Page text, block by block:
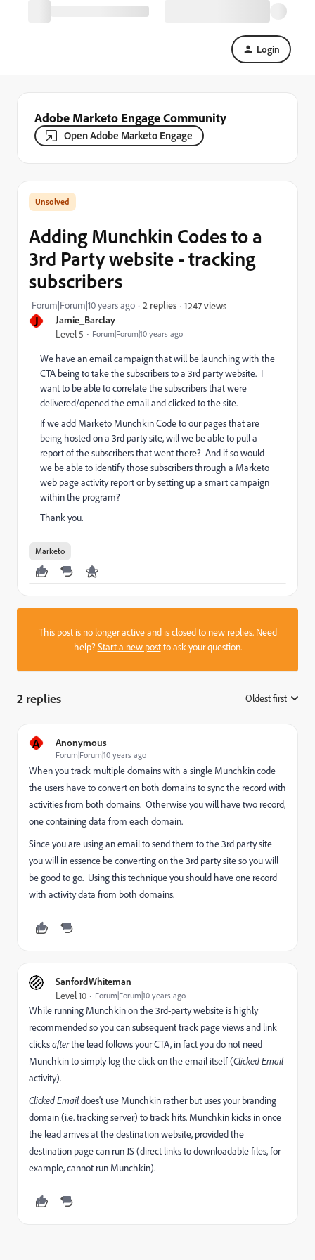
Login
Adobe Marketo Engage Community
Open Adobe Marketo Engage
J Jamie_Barclay
Level 5 Forum|Forum|10 years ago
Adding Munchkin Codes to a
3rd Party website - tracking
subscribers
Forum|Forum|10 years ago 2 replies 1247 views
We have an email campaign that will be launching with the
CTA being to take the subscribers to a 3rd party website. I
want to be able to correlate the subscribers that were
delivered/opened the email and clicked to the site.
If we add Marketo Munchkin Code to our pages that are
being hosted on a 3rd party site, will we be able to pull a
report of the subscribers that went there? And if so would
we be able to identify those subscribers through a Marketo
web page activity report or by setting up a smart campaign
within the program?
Thank you.
Marketo
This post is no longer active and is closed to new replies. Need
help?Start a new postto ask your question.
2 replies Oldest first
A Anonymous
Forum|Forum|10 years ago
When you track multiple domains with a single Munchkin code
the users have to convert on both domains to sync the record with
activities from both domains. Otherwise you will have two record,
one containing data from each domain.
Since you are using an email to send them to the 3rd party site
you will in essence be converting on the 3rd party site so you will
be good to go. Using this technique you should have one record
with activity data from both domains.
SanfordWhiteman
Level 10 Forum|Forum|10 years ago
While running Munchkin on the 3rd-party website is highly
recommended so you can subsequent track page views and link
clicksafterthe lead follows your CTA, in fact you do not need
Munchkin to simply log the click on the email itself (Clicked Email
activity).
Clicked Emaildoes't use Munchkin rather but uses your branding
domain (i.e. tracking server) to track hits. Munchkin kicks in once
the lead arrives at the destination website, provided the
destination page can run JS (direct links to downloadable files, for
example, cannot run Munchkin).